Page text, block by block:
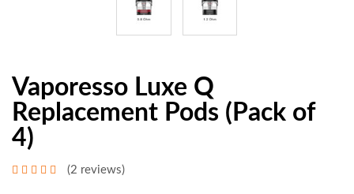
Vaporesso Luxe Q
Replacement Pods (Pack of
4)
(2 reviews)